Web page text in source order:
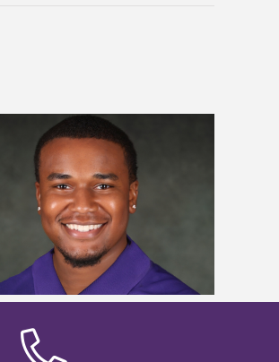
Five Alcorn students study
tropical farming in Puerto Rico